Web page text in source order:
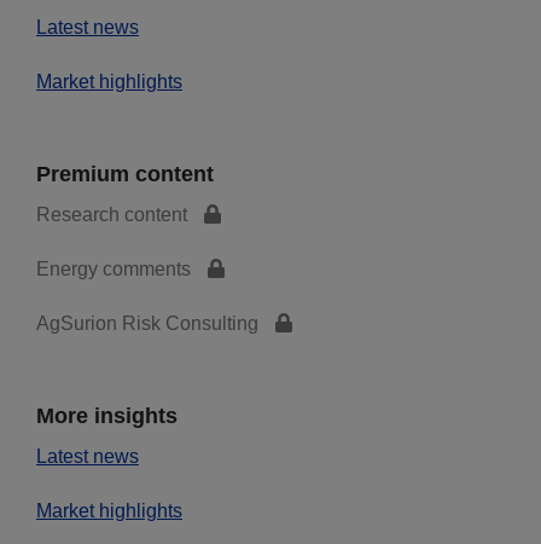
Latest news
Market highlights
Premium content
Research content
Energy comments
AgSurion Risk Consulting
More insights
Latest news
Market highlights